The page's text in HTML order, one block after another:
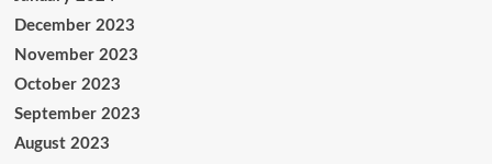
December 2023
November 2023
October 2023
September 2023
August 2023